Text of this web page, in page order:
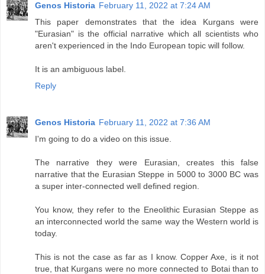
Genos Historia February 11, 2022 at 7:24 AM
This paper demonstrates that the idea Kurgans were
"Eurasian" is the official narrative which all scientists who
aren't experienced in the Indo European topic will follow.
It is an ambiguous label.
Reply
Genos Historia February 11, 2022 at 7:36 AM
I'm going to do a video on this issue.
The narrative they were Eurasian, creates this false
narrative that the Eurasian Steppe in 5000 to 3000 BC was
a super inter-connected well defined region.
You know, they refer to the Eneolithic Eurasian Steppe as
an interconnected world the same way the Western world is
today.
This is not the case as far as I know. Copper Axe, is it not
true, that Kurgans were no more connected to Botai than to